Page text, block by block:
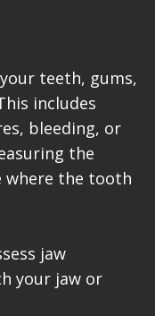
teeth, gums,
includes
bleeding, or
the
where the tooth
jaw
your jaw or